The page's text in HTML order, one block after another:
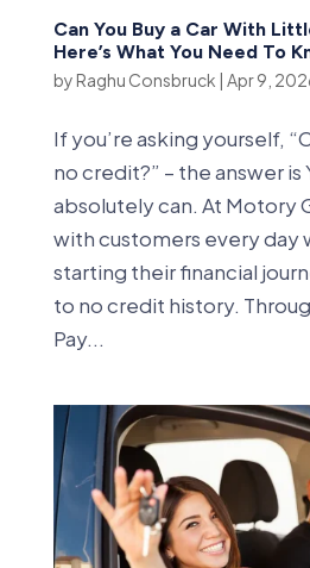
Can You Buy a Car With
Here’s What You Need To
byRaghu Consbruck | Apr 9,
If you’re asking yourself,
no credit?” – the answer is
absolutely can. At Motory
with customers every day
starting their financial
to no credit history.
Pay...